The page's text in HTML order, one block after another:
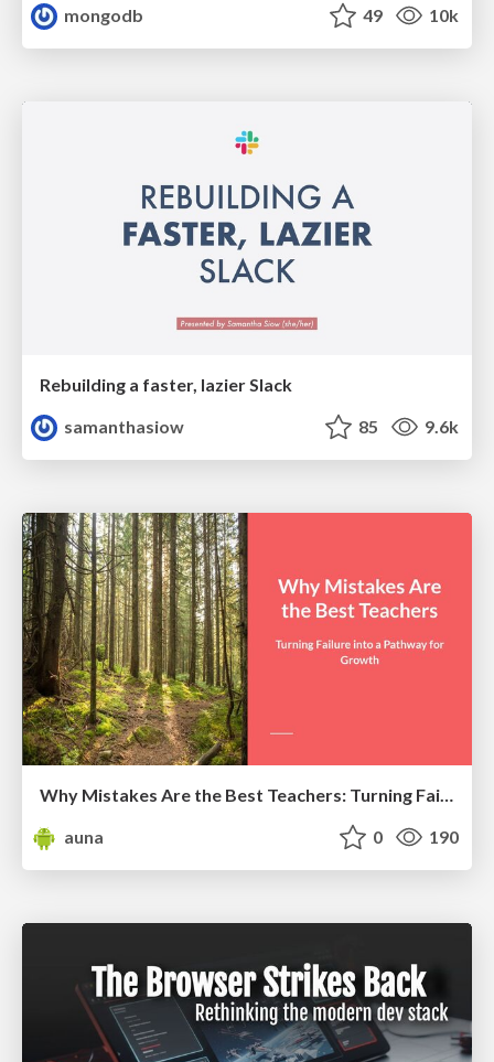
mongodb
49 10k
Rebuilding a faster, lazier Slack
samanthasiow
85 9.6k
Why Mistakes Are the Best Teachers: Turning Failure into a Pathway for Growth
auna
0 190